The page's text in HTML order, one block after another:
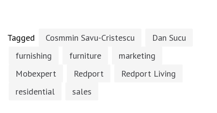
Tagged Cosmmin Savu-Cristescu
Dan Sucu
furnishing
furniture
marketing
Mobexpert
Redport
Redport Living
residential
sales